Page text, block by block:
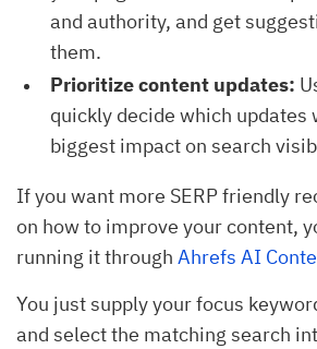
and authority, and get
them.
Prioritize content updates:
quickly decide which updates
biggest impact on search
If you want more SERP friendly
on how to improve your content,
running it through Ahrefs AI
You just supply your focus
and select the matching search